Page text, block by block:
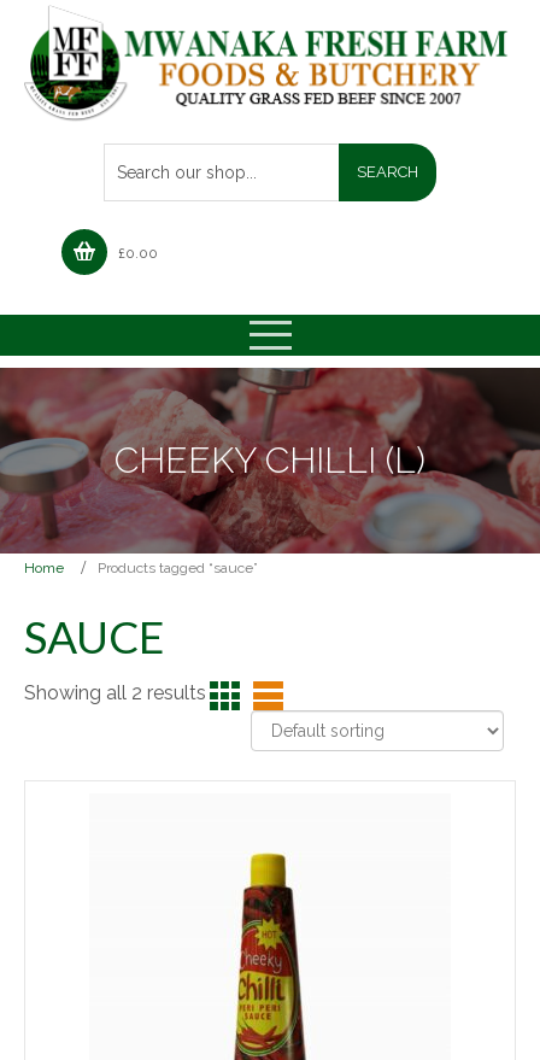
£0.00
CHEEKY CHILLI (L)
Home Products tagged “sauce”
SAUCE
Showing all 2 results